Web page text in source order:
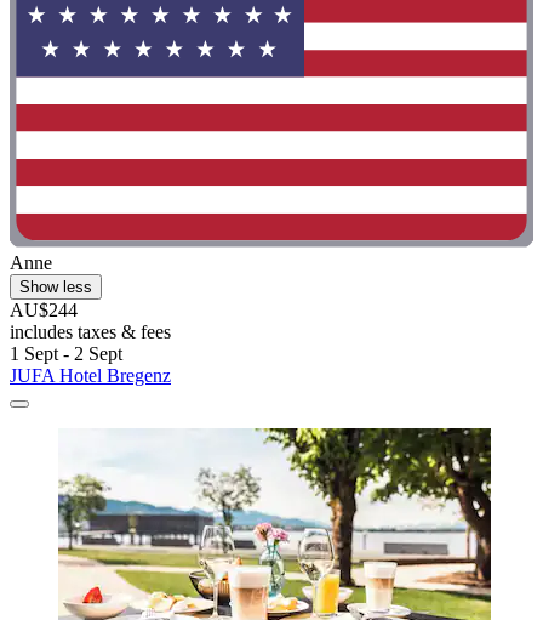
Anne
Show less
AU$244
includes taxes & fees
1 Sept - 2 Sept
JUFA Hotel Bregenz